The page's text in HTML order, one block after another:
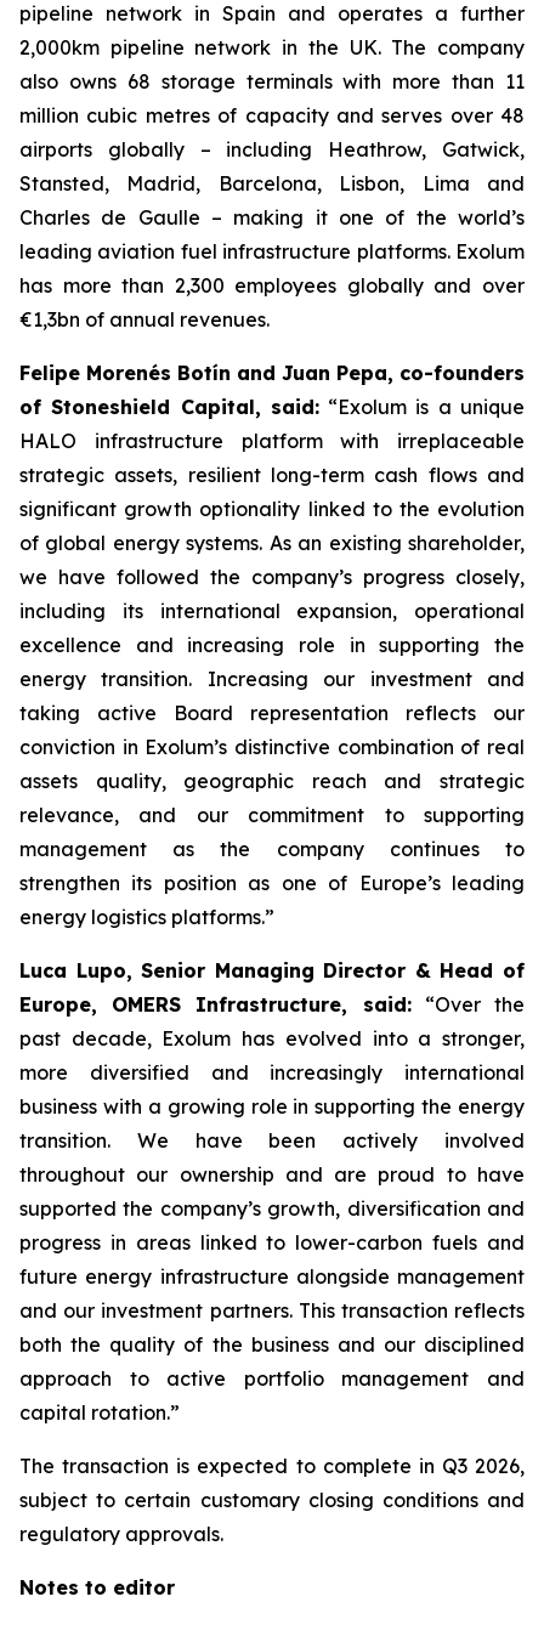
pipeline network in Spain and operates a further
2,000km pipeline network in the UK. The company
also owns 68 storage terminals with more than 11
million cubic metres of capacity and serves over 48
airports globally – including Heathrow, Gatwick,
Stansted, Madrid, Barcelona, Lisbon, Lima and
Charles de Gaulle – making it one of the world’s
leading aviation fuel infrastructure platforms. Exolum
has more than 2,300 employees globally and over
€1,3bn of annual revenues.
Felipe Morenés Botín and Juan Pepa, co-founders
of Stoneshield Capital, said:“Exolum is a unique
HALO infrastructure platform with irreplaceable
strategic assets, resilient long-term cash flows and
significant growth optionality linked to the evolution
of global energy systems. As an existing shareholder,
we have followed the company’s progress closely,
including its international expansion, operational
excellence and increasing role in supporting the
energy transition. Increasing our investment and
taking active Board representation reflects our
conviction in Exolum’s distinctive combination of real
assets quality, geographic reach and strategic
relevance, and our commitment to supporting
management as the company continues to
strengthen its position as one of Europe’s leading
energy logistics platforms.”
Luca Lupo, Senior Managing Director & Head of
Europe, OMERS Infrastructure, said:“Over the
past decade, Exolum has evolved into a stronger,
more diversified and increasingly international
business with a growing role in supporting the energy
transition. We have been actively involved
throughout our ownership and are proud to have
supported the company’s growth, diversification and
progress in areas linked to lower-carbon fuels and
future energy infrastructure alongside management
and our investment partners. This transaction reflects
both the quality of the business and our disciplined
approach to active portfolio management and
capital rotation.”
The transaction is expected to complete in Q3 2026,
subject to certain customary closing conditions and
regulatory approvals.
Notes to editor